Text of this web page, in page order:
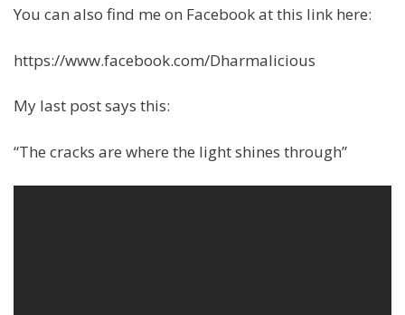
You can also find me on Facebook at this link here:
https://www.facebook.com/Dharmalicious
My last post says this:
“The cracks are where the light shines through”